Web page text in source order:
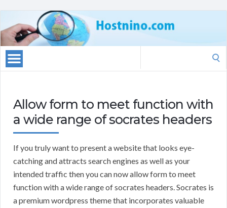
Allow form to meet function with
a wide range of socrates headers
If you truly want to present a website that looks eye-
catching and attracts search engines as well as your
intended traffic then you can now allow form to meet
function with a wide range of socrates headers. Socrates is
a premium wordpress theme that incorporates valuable